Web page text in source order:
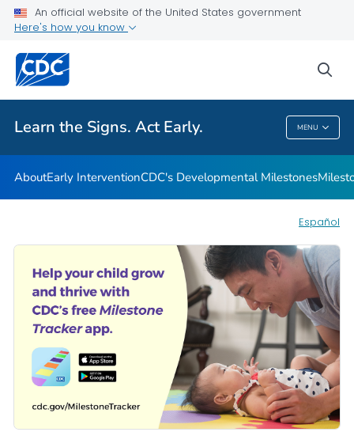
An official website of the United States government
Here's how you know
Learn the Signs. Act Early. MENU
Related Topics
Learn The Signs. Act Early.
AboutEarly InterventionCDC's Developmental Milestones
Español